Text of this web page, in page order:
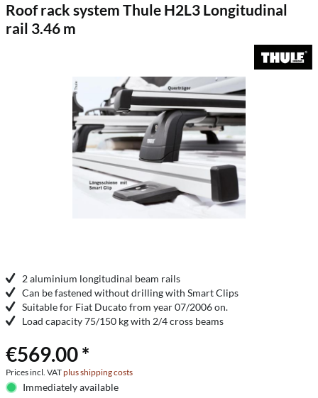
Roof rack system Thule H2L3 Longitudinal
rail 3.46 m
2 aluminium longitudinal beam rails
Can be fastened without drilling with Smart Clips
Suitable for Fiat Ducato from year 07/2006 on.
Load capacity 75/150 kg with 2/4 cross beams
€569.00 *
Prices incl. VATplus shipping costs
Immediately available